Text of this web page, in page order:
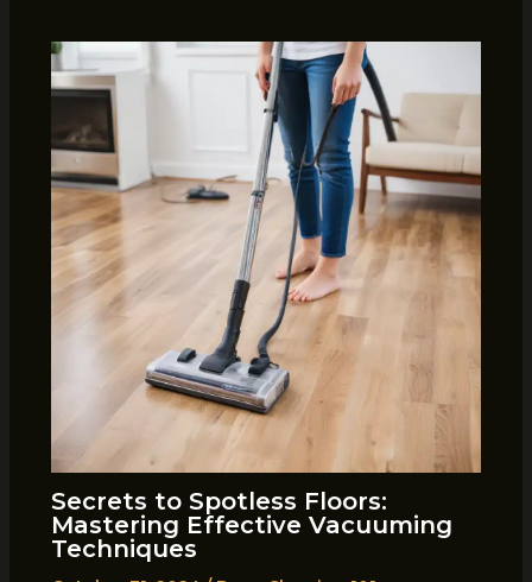
Secrets to Spotless Floors:
Mastering Effective Vacuuming
Techniques